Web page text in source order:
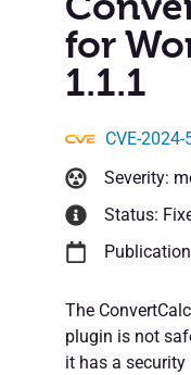
for
1.1.1
CVE-
Severity:
Status:
The
plugin is not
it has a security